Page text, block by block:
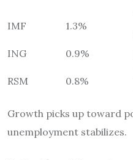
IMF 1.3%
ING
0.9%
RSM 0.8%
Growth picks up toward
unemployment stabilizes.